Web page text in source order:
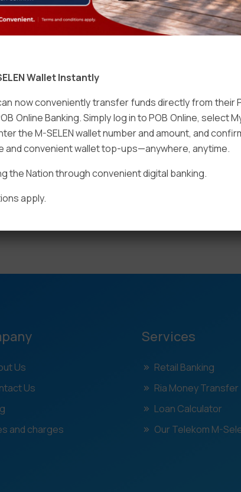
for the next time I comment.
Us
Us
and charges
Services
Retail Banking
Ria Money Transfer
Loan Calculator
Our Telekom M-
Wallet Instantly
now conveniently transfer funds directly from their
Online Banking. Simply log in to POB Online, select
the M-SELEN wallet number and amount, and
and convenient wallet top-ups—anywhere, anytime.
the Nation through convenient digital banking.
apply.